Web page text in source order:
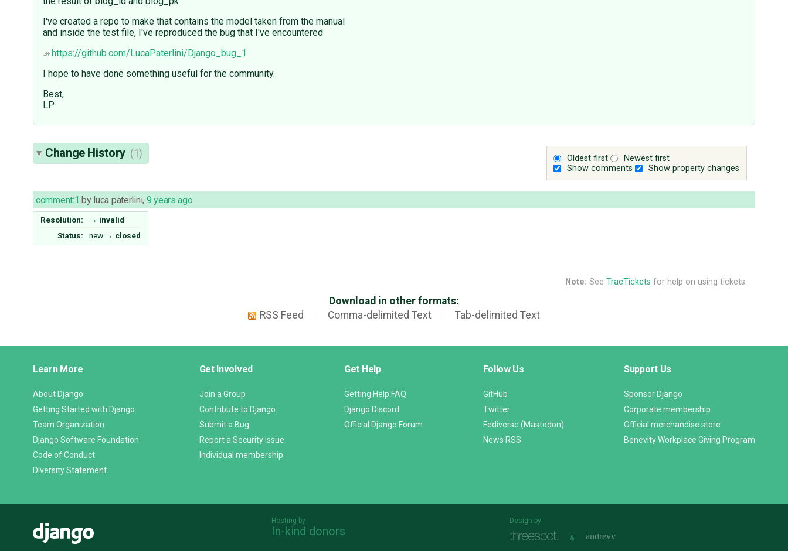
I've created a repo to make that contains the model taken from the manual
and inside the test file, I've reproduced the bug that I've encountered
https://github.com/LucaPaterlini/Django_bug_1
I hope to have done something useful for the community.
Best,
LP
Oldest first
Newest first
Show comments
Show property changes
Change History (1)
comment:1 by luca paterlini, 9 years ago
Resolution: → invalid
Status:
new → closed
Note: See TracTickets for help on using tickets.
Download in other formats:
RSS Feed
Comma-delimited Text Tab-delimited Text
Links
Learn More
About Django
Getting Started with Django
Team Organization
Django Software Foundation
Code of Conduct
Diversity Statement
Get Involved
Join a Group
Contribute to Django
Submit a Bug
Report a Security Issue
Individual membership
Get Help
Getting Help FAQ
Django Discord
Official Django Forum
Follow Us
GitHub
Twitter
Fediverse (Mastodon)
News RSS
Support Us
Sponsor Django
Corporate membership
Official merchandise store
Benevity Workplace Giving Program
Hosting by
In-kind donors
Design by
&